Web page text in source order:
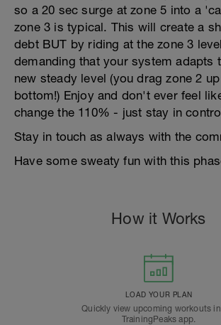
so a 20 sec surge at zone 5 into a
zone 3 is typical. This will create a
debt BUT by riding at the zone 3
demanding that your system adapts
new steady level (you drag zone 2
bottom!) Enjoy and don't ever feel
change the 110% - just stay in
Stay in touch as always with the
Have some sweaty fun with this
How it Works
LOAD YOUR PLAN
Quickly view upcoming workouts
TrainingPeaks app.